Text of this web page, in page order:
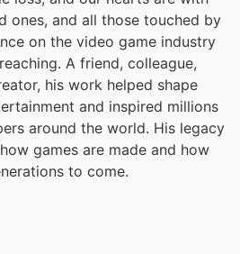
ones, and all those touched by
on the video game industry
A friend, colleague,
his work helped shape
and inspired millions
around the world. His legacy
games are made and how
to come.